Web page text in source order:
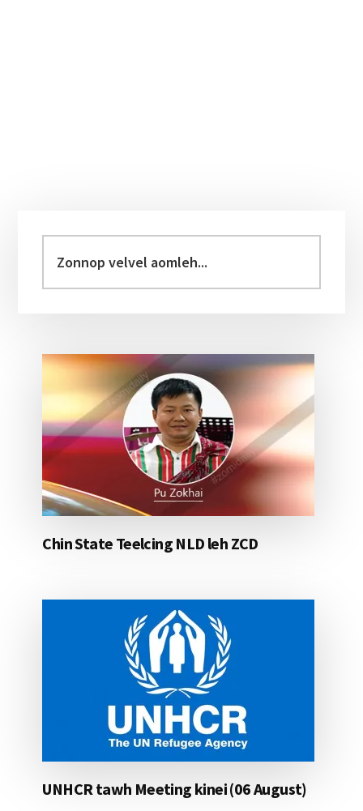
Sidebar
velvel
aomleh...
Chin State Teelcing NLD leh ZCD
UNHCR tawh Meeting kinei (06 August)